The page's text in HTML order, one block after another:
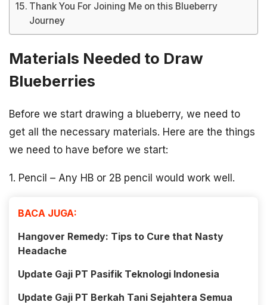
Thank You For Joining Me on this Blueberry
Journey
Materials Needed to Draw
Blueberries
Before we start drawing a blueberry, we need to
get all the necessary materials. Here are the things
we need to have before we start:
1. Pencil – Any HB or 2B pencil would work well.
BACA JUGA:
Hangover Remedy: Tips to Cure that Nasty
Headache
Update Gaji PT Pasifik Teknologi Indonesia
Update Gaji PT Berkah Tani Sejahtera Semua